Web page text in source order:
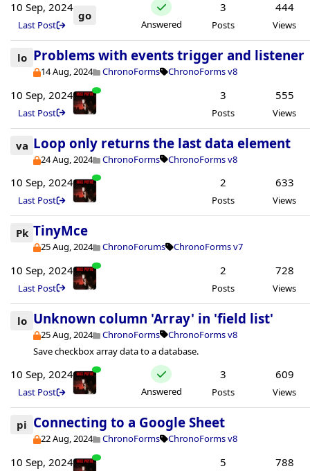
10 Sep, 2024
Last Post
go
Answered
3
Posts
444
Views
lo Problems with events trigger and listener
14 Aug, 2024 ChronoForms ChronoForms v8
10 Sep, 2024
Last Post
3
Posts
555
Views
va Loop only returns the last data element
24 Aug, 2024 ChronoForms ChronoForms v8
10 Sep, 2024
Last Post
2
Posts
633
Views
Pk TinyMce
25 Aug, 2024 ChronoForums ChronoForms v7
10 Sep, 2024
Last Post
2
Posts
728
Views
lo Unknown column 'Array' in 'field list'
25 Aug, 2024 ChronoForms
ChronoForms v8
Save checkbox array data to a database.
10 Sep, 2024
Last Post Answered
3
Posts
609
Views
pi Connecting to a Google Sheet
22 Aug, 2024 ChronoForms ChronoForms v8
10 Sep, 2024 5 788